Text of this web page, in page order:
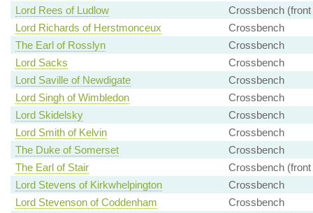
Lord Rees of Ludlow
Crossbench (front
Lord Richards of Herstmonceux
Crossbench
The Earl of Rosslyn
Crossbench
Lord Sacks
Crossbench
Lord Saville of Newdigate
Crossbench
Lord Singh of Wimbledon
Crossbench
Lord Skidelsky
Crossbench
Lord Smith of Kelvin
Crossbench
The Duke of Somerset
Crossbench
The Earl of Stair
Crossbench (front
Lord Stevens of Kirkwhelpington
Crossbench
Lord Stevenson of Coddenham
Crossbench